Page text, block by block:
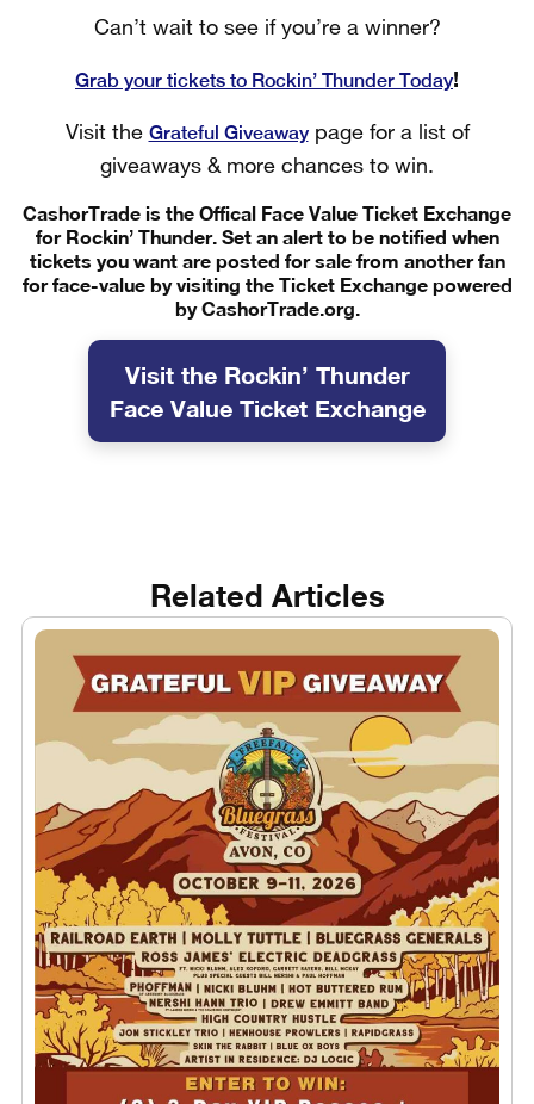
Can’t wait to see if you’re a winner?
Grab your tickets to Rockin’ Thunder Today!
Visit the Grateful Giveawaypage for a list of
giveaways & more chances to win.
CashorTrade is the Offical Face Value Ticket Exchange
for Rockin’ Thunder. Set an alert to be notified when
tickets you want are posted for sale from another fan
for face-value by visiting the Ticket Exchange powered
by CashorTrade.org.
Visit the Rockin’ Thunder
Face Value Ticket Exchange
Related Articles